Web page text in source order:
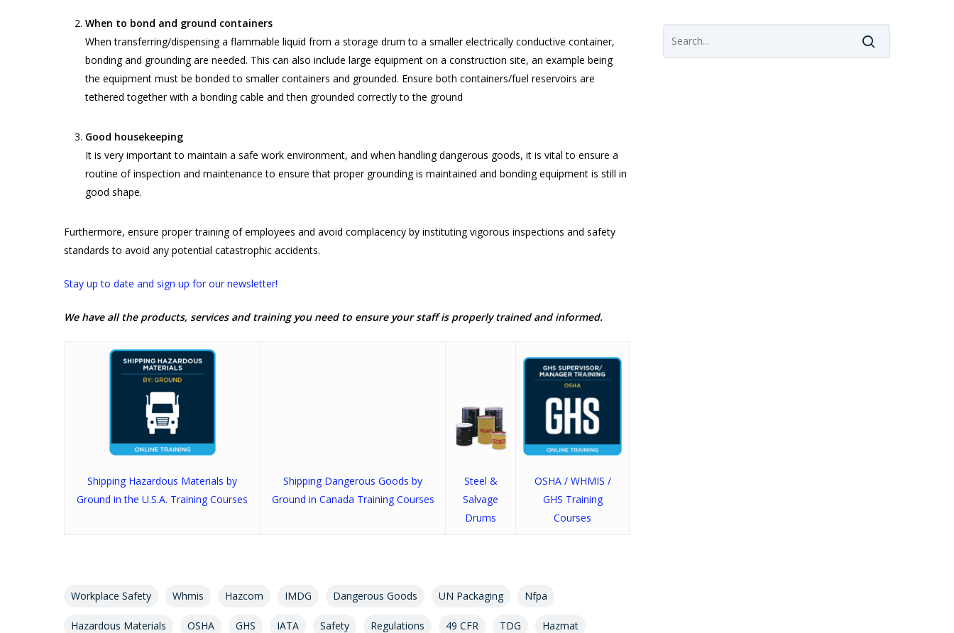
When to bond and ground containers
When transferring/dispensing a flammable liquid from a storage drum to a smaller electrically conductive container,
bonding and grounding are needed. This can also include large equipment on a construction site, an example being
the equipment must be bonded to smaller containers and grounded. Ensure both containers/fuel reservoirs are
tethered together with a bonding cable and then grounded correctly to the ground
Good housekeeping
It is very important to maintain a safe work environment, and when handling dangerous goods, it is vital to ensure a
routine of inspection and maintenance to ensure that proper grounding is maintained and bonding equipment is still in
good shape.
Furthermore, ensure proper training of employees and avoid complacency by instituting vigorous inspections and safety
standards to avoid any potential catastrophic accidents.
Stay up to date and sign up for our newsletter!
We have all the products, services and training you need to ensure your staff is properly trained and informed.
Shipping Hazardous Materials by
Ground in the U.S.A. Training Courses
Shipping Dangerous Goods by
Ground in Canada Training Courses
Steel &
Salvage
Drums
OSHA / WHMIS /
GHS Training
Courses
Workplace Safety Whmis Hazcom IMDG Dangerous Goods UN Packaging Nfpa
Hazardous Materials OSHA GHS IATA Safety Regulations 49 CFR TDG Hazmat